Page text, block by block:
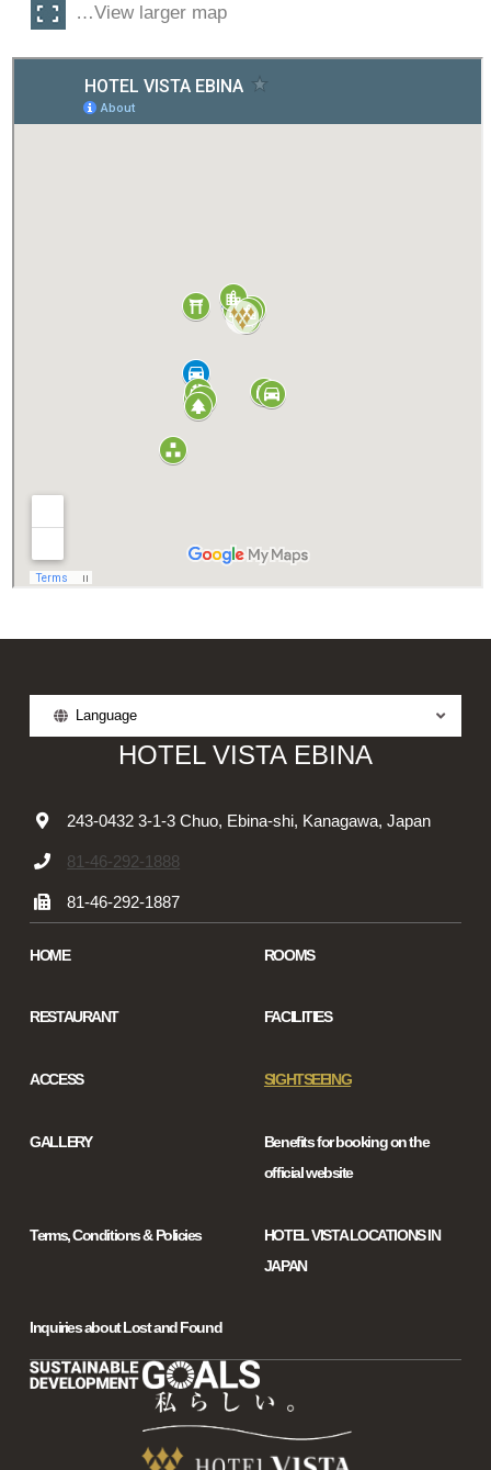
…View larger map
Language
HOTEL VISTA EBINA
243-0432 3-1-3 Chuo, Ebina-shi, Kanagawa, Japan
81-46-292-1888
81-46-292-1887
HOME ROOMS
RESTAURANT FACILITIES
ACCESS SIGHTSEEING
GALLERY
Benefits for booking on the
official website
Terms, Conditions & Policies
HOTEL VISTA LOCATIONS IN
JAPAN
Inquiries about Lost and Found